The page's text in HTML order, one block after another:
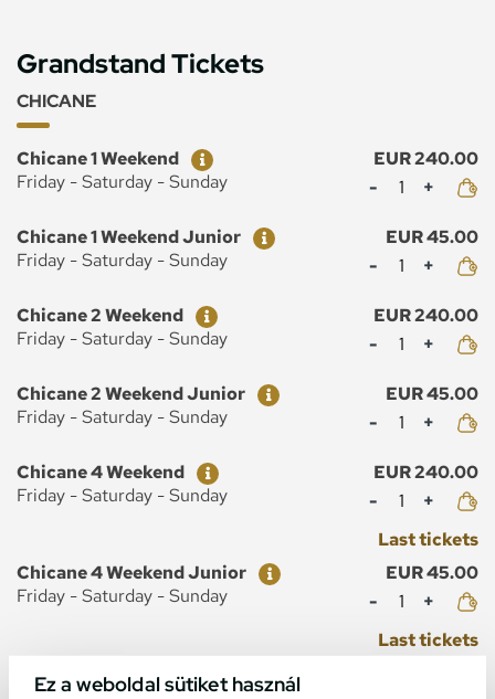
Ez a weboldal sütiket használ
Grandstand Tickets
CHICANE
Ticket
Price
Chicane 1 Weekend
EUR 240.00
Friday - Saturday - Sunday
Mennyiség
Ticket
Price
Chicane 1 Weekend Junior
EUR 45.00
Friday - Saturday - Sunday
Mennyiség
Ticket
Price
Chicane 2 Weekend
EUR 240.00
Friday - Saturday - Sunday
Mennyiség
Ticket
Price
Chicane 2 Weekend Junior
EUR 45.00
Friday - Saturday - Sunday
Mennyiség
Ticket
Price
Chicane 4 Weekend
EUR 240.00
Friday - Saturday - Sunday
Mennyiség
Last tickets
Ticket
Price
Chicane 4 Weekend Junior
EUR 45.00
Friday - Saturday - Sunday
Mennyiség
Last tickets